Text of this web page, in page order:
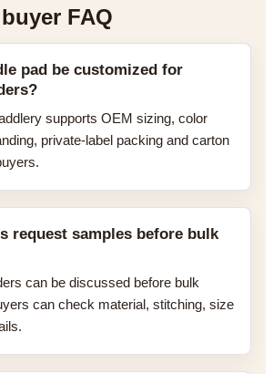
FAQ
pad be customized for
supports OEM sizing, color
private-label packing and carton
request samples before bulk
can be discussed before bulk
can check material, stitching, size